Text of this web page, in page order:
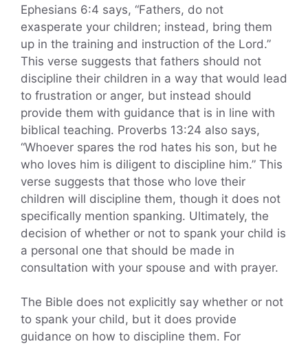
Ephesians 6:4 says, “Fathers, do not
exasperate your children; instead, bring them
up in the training and instruction of the Lord.”
This verse suggests that fathers should not
discipline their children in a way that would lead
to frustration or anger, but instead should
provide them with guidance that is in line with
biblical teaching. Proverbs 13:24 also says,
“Whoever spares the rod hates his son, but he
who loves him is diligent to discipline him.” This
verse suggests that those who love their
children will discipline them, though it does not
specifically mention spanking. Ultimately, the
decision of whether or not to spank your child is
a personal one that should be made in
consultation with your spouse and with prayer.
The Bible does not explicitly say whether or not
to spank your child, but it does provide
guidance on how to discipline them. For